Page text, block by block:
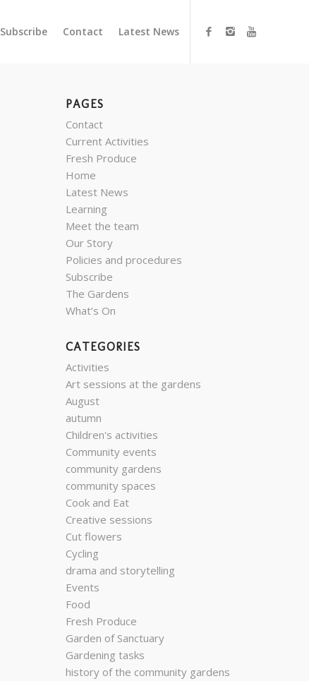
Subscribe Contact Latest News
PAGES
Contact
Current Activities
Fresh Produce
Home
Latest News
Learning
Meet the team
Our Story
Policies and procedures
Subscribe
The Gardens
What’s On
CATEGORIES
Activities
Art sessions at the gardens
August
autumn
Children's activities
Community events
community gardens
community spaces
Cook and Eat
Creative sessions
Cut flowers
Cycling
drama and storytelling
Events
Food
Fresh Produce
Garden of Sanctuary
Gardening tasks
history of the community gardens